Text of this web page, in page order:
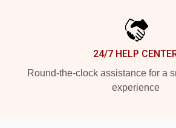
24/7 HELP
Round-the-clock assistance for a
experience